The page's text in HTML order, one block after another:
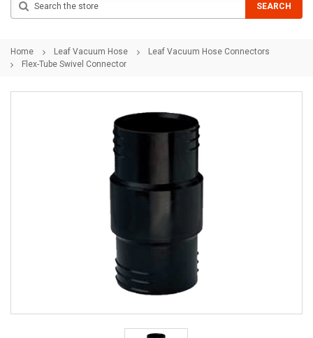
SEARCH
Home Leaf Vacuum Hose
Leaf Vacuum Hose Connectors
Flex-Tube Swivel Connector